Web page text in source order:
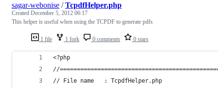
1 file 1 fork 0 comments 0 stars
sagar-webonise /TcpdfHelper.php
Created December 5, 2012 06:17
This helper is useful when using the TCPDF to generate pdfs
<?php
//
// File name   : TcpdfHelper.php